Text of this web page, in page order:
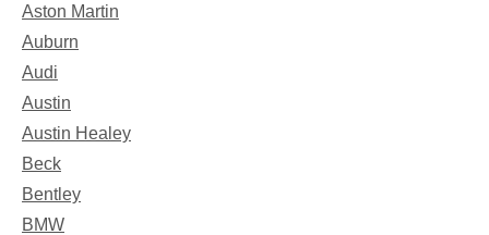
Aston Martin
Auburn
Audi
Austin
Austin Healey
Beck
Bentley
BMW